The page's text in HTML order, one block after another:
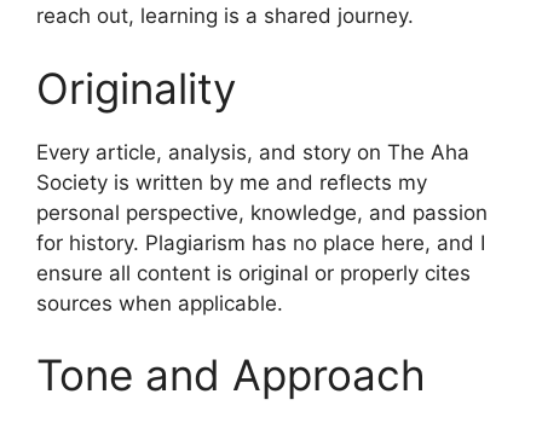
reach out, learning is a shared journey.
Originality
Every article, analysis, and story on The Aha
Society is written by me and reflects my
personal perspective, knowledge, and passion
for history. Plagiarism has no place here, and I
ensure all content is original or properly cites
sources when applicable.
Tone and Approach